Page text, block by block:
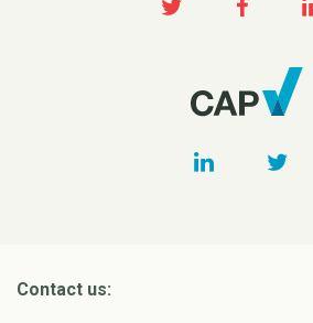
Contact us: